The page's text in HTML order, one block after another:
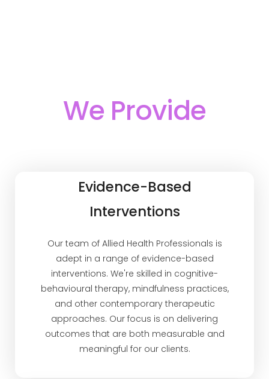
We Provide
Evidence-Based
Interventions
Our team of Allied Health Professionals is
adept in a range of evidence-based
interventions. We're skilled in cognitive-
behavioural therapy, mindfulness practices,
and other contemporary therapeutic
approaches. Our focus is on delivering
outcomes that are both measurable and
meaningful for our clients.